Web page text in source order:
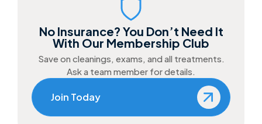
No Insurance? You Don’t Need It
With Our Membership Club
Save on cleanings, exams, and all treatments.
Ask a team member for details.
Join Today